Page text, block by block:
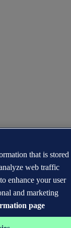
that is stored
web traffic
enhance your user
and marketing
page